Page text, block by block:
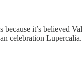
it’s believed
celebration